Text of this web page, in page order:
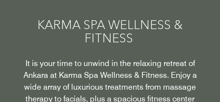
KARMA SPA WELLNESS &
FITNESS
It is your time to unwind in the relaxing retreat of
Ankara at Karma Spa Wellness & Fitness. Enjoy a
wide array of luxurious treatments from massage
therapy to facials, plus a spacious fitness center